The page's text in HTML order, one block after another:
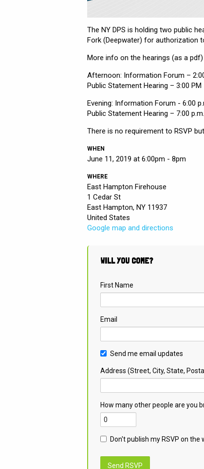
The NY DPS is holding two public
Fork (Deepwater) for authorization
More info on the hearings (as a
Afternoon: Information Forum –
Public Statement Hearing – 3:00 PM
Evening: Information Forum - 6:00
Public Statement Hearing – 7:00 p.m.
There is no requirement to RSVP
WHEN
June 11, 2019 at 6:00pm - 8pm
WHERE
East Hampton Firehouse
1 Cedar St
East Hampton, NY 11937
United States
Google map and directions
WILL YOU COME?
First Name
Email
Send me email updates
Address (Street, City, State,
How many other people are you
Don't publish my RSVP on the